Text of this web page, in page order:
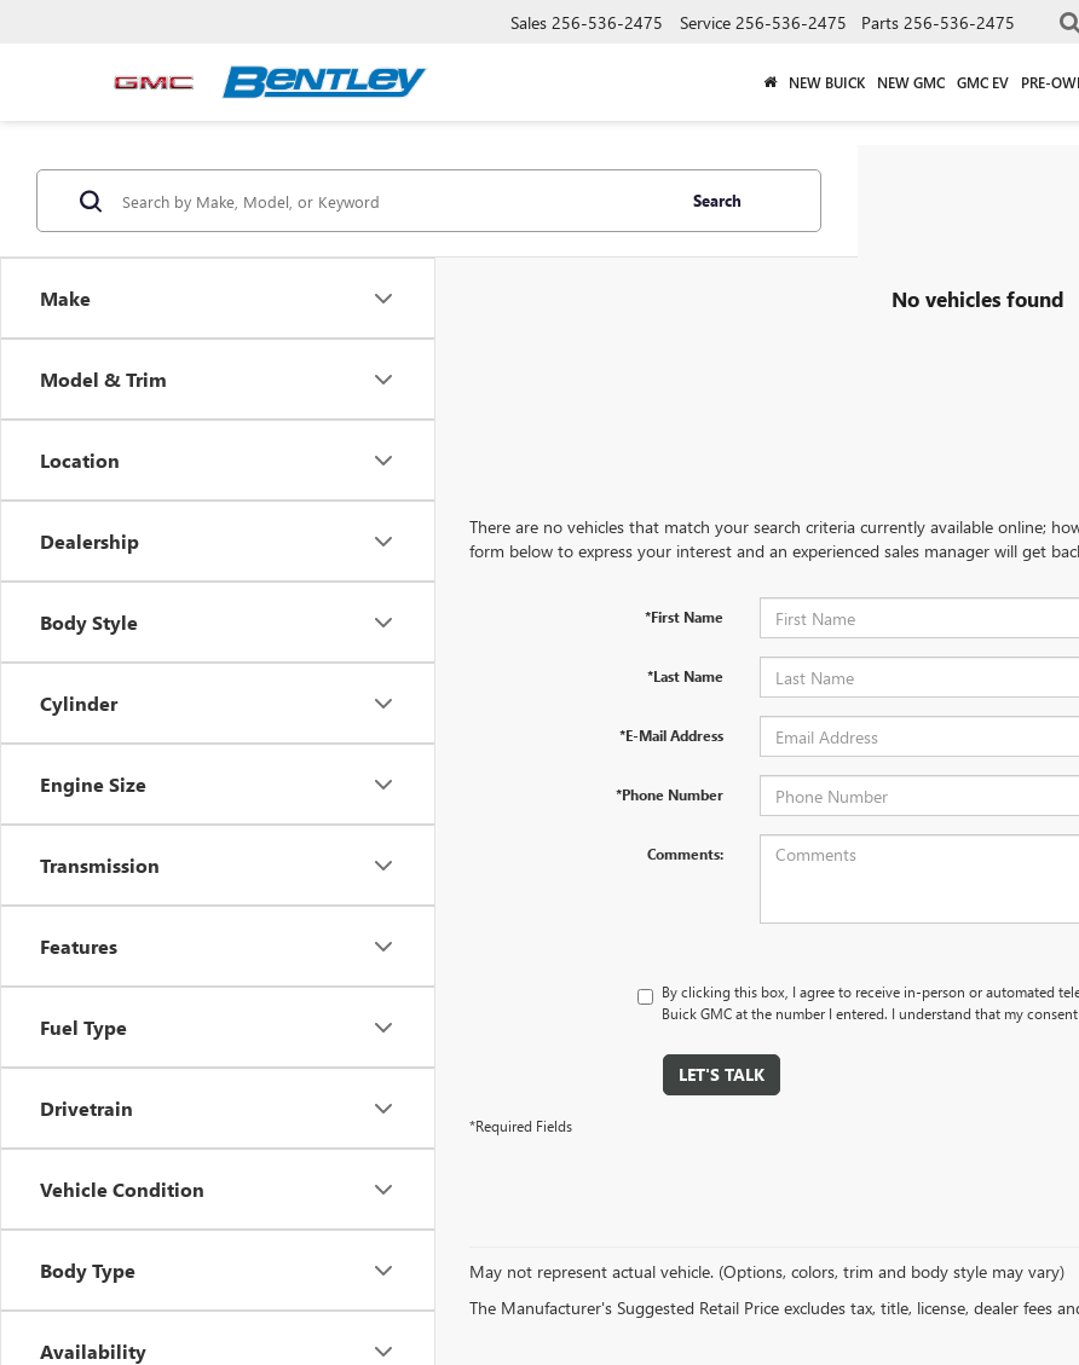
Sales 256-536-2475 Service 256-536-2475 Parts 256-536-2475
NEW BUICK NEW GMC GMC EV PRE-
Make
Model & Trim
Location
Dealership
Body Style
Cylinder
Engine Size
Transmission
Features
Fuel Type
Drivetrain
Vehicle Condition
Body Type
Availability
Search
No vehicles found
There are no vehicles that match your search criteria currently available online;
form below to express your interest and an experienced sales manager will get
*First Name
*Last Name
*E-Mail Address
*Phone Number
Comments:
By clicking this box, I agree to receive in-person or automated
Buick GMC at the number I entered. I understand that my
LET'S TALK
*Required Fields
May not represent actual vehicle. (Options, colors, trim and body style may vary)
The Manufacturer's Suggested Retail Price excludes tax, title, license, dealer fees